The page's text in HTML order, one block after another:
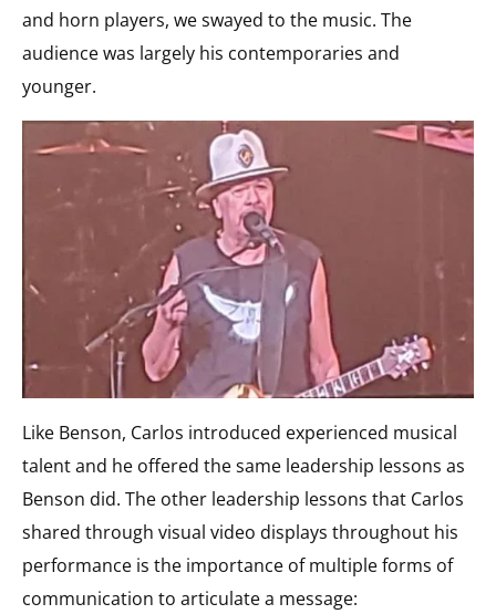
and horn players, we swayed to the music. The
audience was largely his contemporaries and
younger.
Like Benson, Carlos introduced experienced musical
talent and he offered the same leadership lessons as
Benson did. The other leadership lessons that Carlos
shared through visual video displays throughout his
performance is the importance of multiple forms of
communication to articulate a message: